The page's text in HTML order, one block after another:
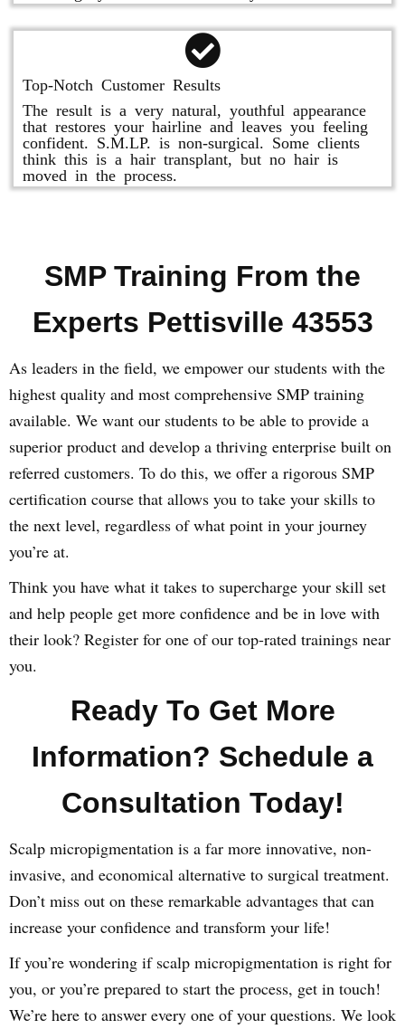
Top-Notch Customer Results
The result is a very natural, youthful appearance
that restores your hairline and leaves you feeling
confident. S.M.LP. is non-surgical. Some clients
think this is a hair transplant, but no hair is
moved in the process.
SMP Training From the
Experts Pettisville 43553
As leaders in the field, we empower our students with the
highest quality and most comprehensive SMP training
available. We want our students to be able to provide a
superior product and develop a thriving enterprise built on
referred customers. To do this, we offer a rigorous SMP
certification course that allows you to take your skills to
the next level, regardless of what point in your journey
you’re at.
Think you have what it takes to supercharge your skill set
and help people get more confidence and be in love with
their look? Register for one of our top-rated trainings near
you.
Ready To Get More
Information? Schedule a
Consultation Today!
Scalp micropigmentation is a far more innovative, non-
invasive, and economical alternative to surgical treatment.
Don’t miss out on these remarkable advantages that can
increase your confidence and transform your life!
If you’re wondering if scalp micropigmentation is right for
you, or you’re prepared to start the process, get in touch!
We’re here to answer every one of your questions. We look